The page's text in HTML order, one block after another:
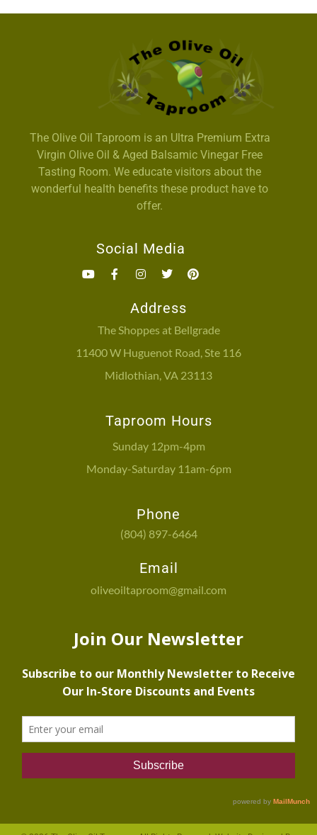
The Olive Oil Taproom is an Ultra Premium Extra
Virgin Olive Oil & Aged Balsamic Vinegar Free
Tasting Room. We educate visitors about the
wonderful health benefits these product have to
offer.
Social Media
Address
The Shoppes at Bellgrade
11400 W Huguenot Road, Ste 116
Midlothian, VA 23113
Taproom Hours
Sunday 12pm-4pm
Monday-Saturday 11am-6pm
Phone
(804) 897-6464
Email
oliveoiltaproom@gmail.com